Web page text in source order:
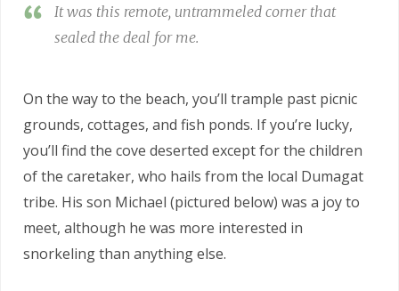
It was this remote, untrammeled corner that
sealed the deal for me.
On the way to the beach, you’ll trample past picnic
grounds, cottages, and fish ponds. If you’re lucky,
you’ll find the cove deserted except for the children
of the caretaker, who hails from the local Dumagat
tribe. His son Michael (pictured below) was a joy to
meet, although he was more interested in
snorkeling than anything else.